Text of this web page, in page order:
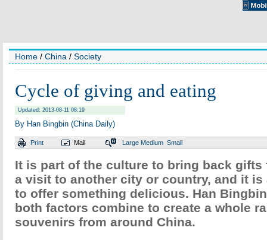
Home / China / Society
Cycle of giving and eating
Updated: 2013-08-11 08:19
By Han Bingbin (China Daily)
Print Mail Large Medium Small
It is part of the culture to bring back gifts
a visit to another city or country, and it
to offer something delicious. Han
both factors combine to create a whole
souvenirs from around China.